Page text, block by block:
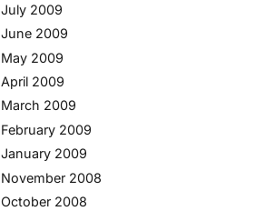
July 2009
June 2009
May 2009
April 2009
March 2009
February 2009
January 2009
November 2008
October 2008